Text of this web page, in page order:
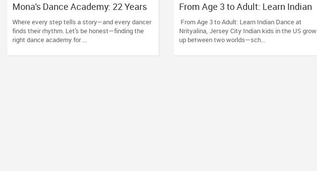
Mona's Dance Academy: 22 Years
of Turning Passion into Movement
in Reading, MA
Where every step tells a story—and every dancer
finds their rhythm. Let's be honest—finding the
right dance academy for ...
From Age 3 to Adult: Learn Indian
Dance at Nrityalina, Jersey City
From Age 3 to Adult: Learn Indian Dance at
Nrityalina, Jersey City Indian kids in the US grow
up between two worlds—sch...